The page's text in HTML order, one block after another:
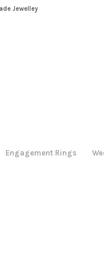
Jewelley
Engagement Rings